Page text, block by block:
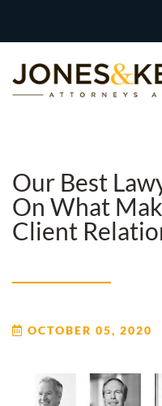
Content?
Our Best
On What
Client
OCTOBER 05, 2020